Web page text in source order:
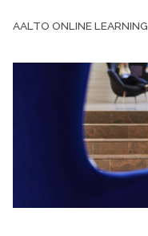
AALTO ONLINE LEARNING